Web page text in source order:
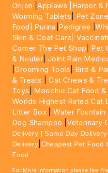
Orijen |Applaws |Harper &
Worming Tablets
Pet Zone|
Food|
Purina Pedigree |
Skin & Coat Care|
Corner The Pet Shop
Pet
& Neuter |Joint Pain
|Grooming Tools Bird &
& Treats |Cat Chews &
Toys
Moochie Cat Food &
Worlds Highest Rated Cat
Litter Box |Water Fountain
Dog Shampoo |Veterinary
Delivery | Same Day
Delivery Cheapest Pet Food
Food
For More information please feel